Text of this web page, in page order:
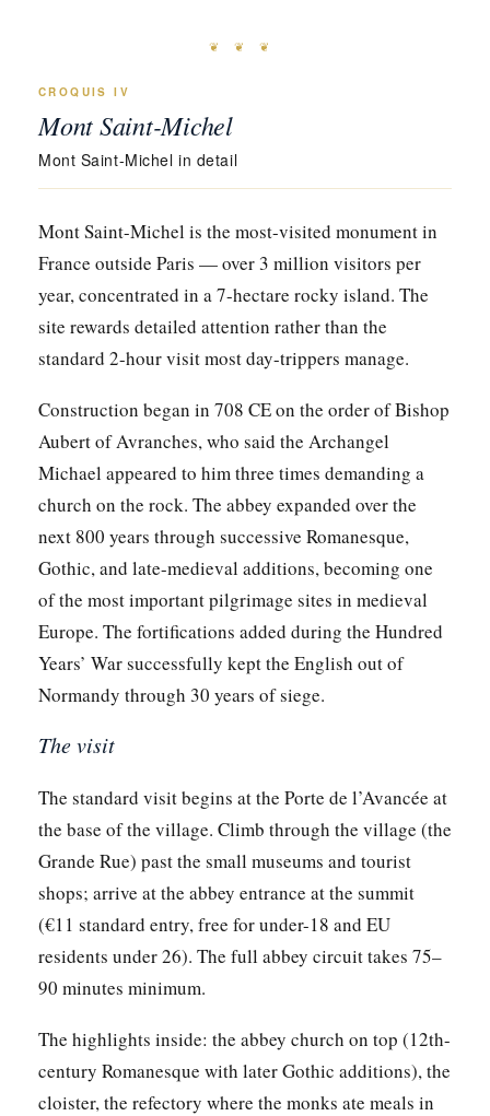
❦ ❦ ❦
CROQUIS IV
Mont Saint-Michel
Mont Saint-Michel in detail
Mont Saint-Michel is the most-visited monument in
France outside Paris — over 3 million visitors per
year, concentrated in a 7-hectare rocky island. The
site rewards detailed attention rather than the
standard 2-hour visit most day-trippers manage.
Construction began in 708 CE on the order of Bishop
Aubert of Avranches, who said the Archangel
Michael appeared to him three times demanding a
church on the rock. The abbey expanded over the
next 800 years through successive Romanesque,
Gothic, and late-medieval additions, becoming one
of the most important pilgrimage sites in medieval
Europe. The fortifications added during the Hundred
Years’ War successfully kept the English out of
Normandy through 30 years of siege.
The visit
The standard visit begins at the Porte de l’Avancée at
the base of the village. Climb through the village (the
Grande Rue) past the small museums and tourist
shops; arrive at the abbey entrance at the summit
(€11 standard entry, free for under-18 and EU
residents under 26). The full abbey circuit takes 75–
90 minutes minimum.
The highlights inside: the abbey church on top (12th-
century Romanesque with later Gothic additions), the
cloister, the refectory where the monks ate meals in